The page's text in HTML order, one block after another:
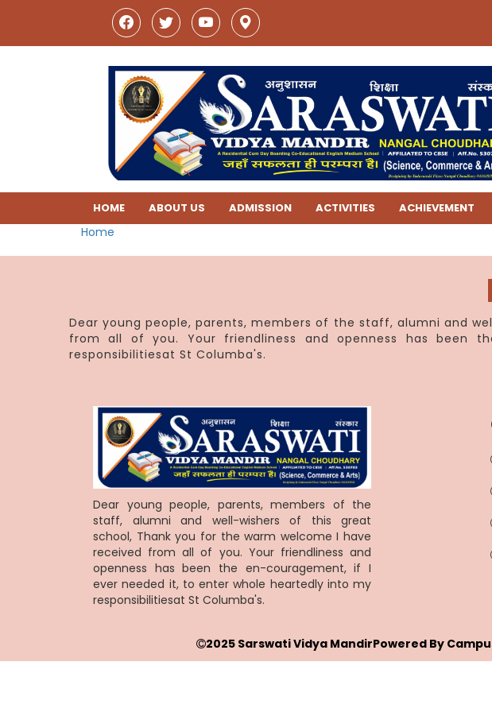
HOME ABOUT US ADMISSION ACTIVITIES ACHIEVEMENT
Home
Dear young people, parents, members of the staff, alumni and
from all of you. Your friendliness and openness has been
responsibilitiesat St Columba's.
Dear young people, parents, members of the
staff, alumni and well-wishers of this great
school, Thank you for the warm welcome I have
received from all of you. Your friendliness and
openness has been the en-couragement, if I
ever needed it, to enter whole heartedly into my
responsibilitiesat St Columba's.
2025 Sarswati Vidya MandirPowered By